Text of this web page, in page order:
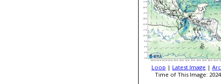
Loop | Latest Image |
Time of This Image: